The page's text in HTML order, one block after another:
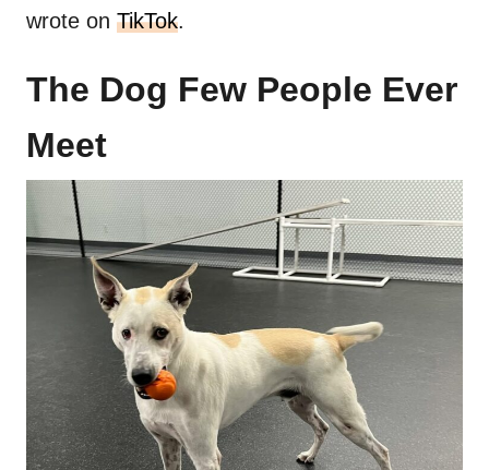
wrote on TikTok.
The Dog Few People Ever
Meet